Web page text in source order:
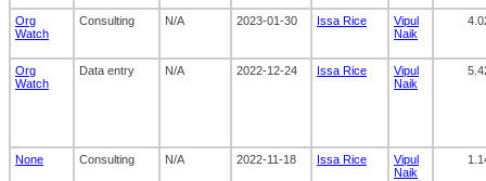
Org
Watch
Consulting N/A 2023-01-30 Issa Rice
Vipul
Naik
Org
Watch
Data entry N/A 2022-12-24 Issa Rice
Vipul
Naik
None Consulting N/A 2022-11-18 Issa Rice
Vipul
Naik